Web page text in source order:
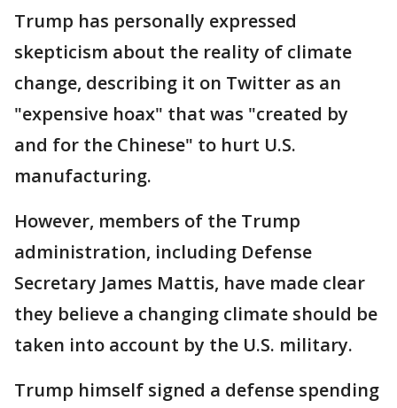
Trump has personally expressed
skepticism about the reality of climate
change, describing it on Twitter as an
"expensive hoax" that was "created by
and for the Chinese" to hurt U.S.
manufacturing.
However, members of the Trump
administration, including Defense
Secretary James Mattis, have made clear
they believe a changing climate should be
taken into account by the U.S. military.
Trump himself signed a defense spending